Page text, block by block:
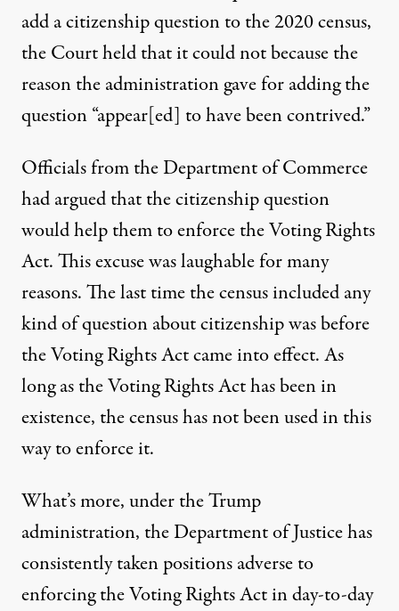
add a citizenship question to the 2020 census,
the Court held that it could not because the
reason the administration gave for adding the
question “appear[ed] to have been contrived.”
Officials from the Department of Commerce
had argued that the citizenship question
would help them to enforce the Voting Rights
Act. This excuse was laughable for many
reasons. The last time the census included any
kind of question about citizenship was before
the Voting Rights Act came into effect. As
long as the Voting Rights Act has been in
existence, the census has not been used in this
way to enforce it.
What’s more, under the Trump
administration, the Department of Justice has
consistently taken positionsadverse to
enforcingthe Voting Rights Act in day-to-day